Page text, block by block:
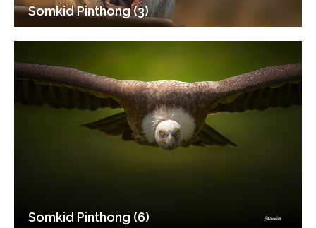
Somkid Pinthong (3)
Somkid Pinthong (6)